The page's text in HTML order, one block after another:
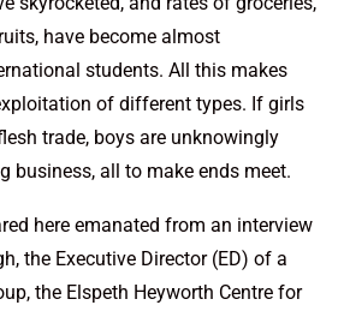
have become almost
students. All this makes
of different types. If girls
trade, boys are unknowingly
business, all to make ends meet.
here emanated from an interview
the Executive Director (ED) of a
the Elspeth Heyworth Centre for